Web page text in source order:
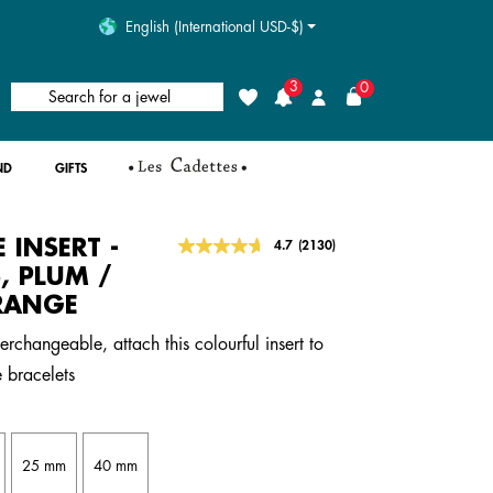
English (International USD-$)
Search for a jewel Wishlist
3
Login
0
GIFTS
INSERT -
PLUM /
5 out of 5 Customer Rating
4.7 Read
link.
(2130)
attach this colourful insert to
bracelets
25 mm 40 mm